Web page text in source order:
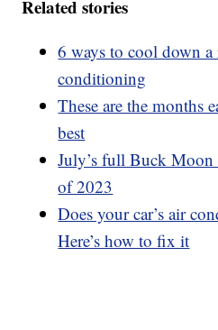
Related stories
6 ways to cool down
conditioning
These are the months
best
July’s full Buck Moon
of 2023
Does your car’s air
Here’s how to fix it